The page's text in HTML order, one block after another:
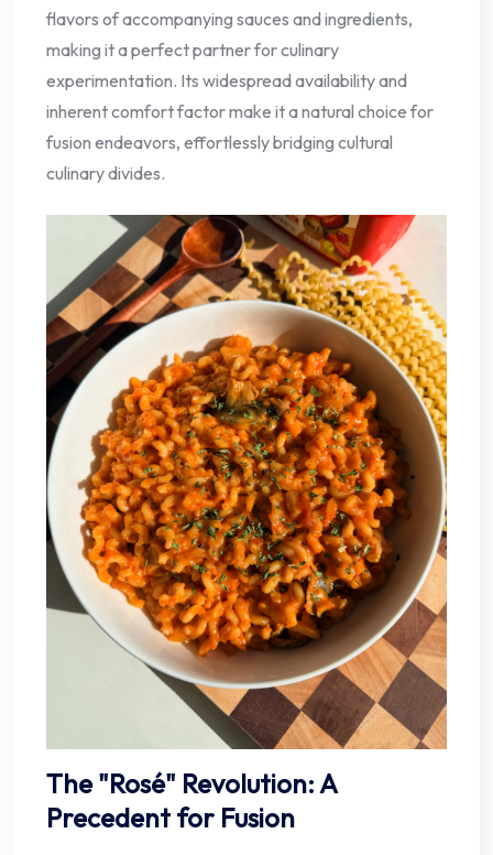
flavors of accompanying sauces and ingredients,
making it a perfect partner for culinary
experimentation. Its widespread availability and
inherent comfort factor make it a natural choice for
fusion endeavors, effortlessly bridging cultural
culinary divides.
The "Rosé" Revolution: A
Precedent for Fusion